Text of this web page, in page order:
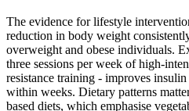
The evidence for lifestyle
reduction in body weight
overweight and obese individuals.
three sessions per week of high-
resistance training - improves
within weeks. Dietary patterns
based diets, which emphasise